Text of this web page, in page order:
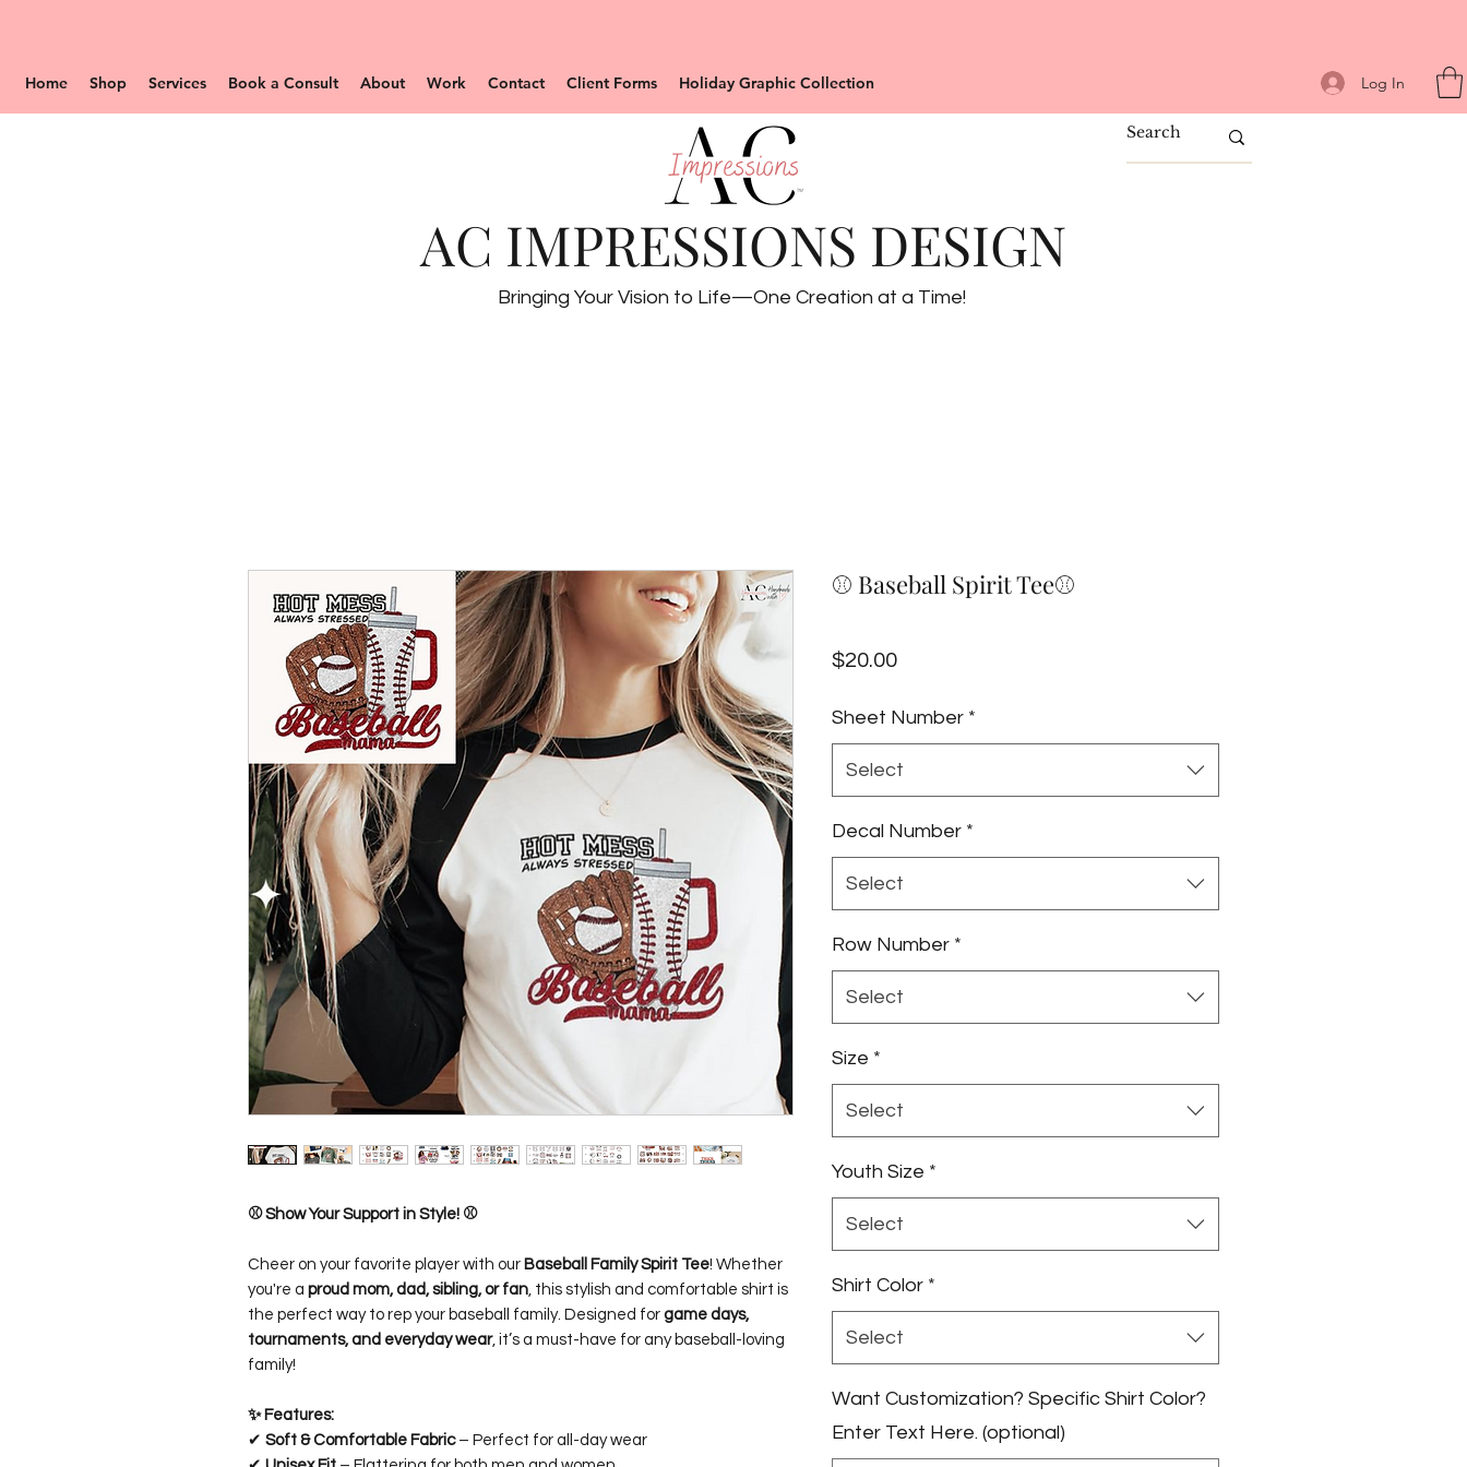
Home Shop Services Book a Consult About Work Contact Client Forms Holiday Graphic Collection Log In
AC IMPRESSIONS DESIGN
Bringing Your Vision to Life—One Creation at a Time!
⚾ Show Your Support in Style! ⚾
Cheer on your favorite player with our Baseball Family Spirit Tee! Whether
you're a proud mom, dad, sibling, or fan , this stylish and comfortable shirt is
the perfect way to rep your baseball family. Designed for game days,
tournaments, and everyday wear, it’s a must-have for any baseball-loving
family!
✨ Features:
✔ Soft & Comfortable Fabric– Perfect for all-day wear
⚾️ Baseball Spirit Tee⚾
$20.00Price
Sheet Number *
Select
Decal Number *
Select
Row Number *
Select
Size *
Select
Youth Size *
Select
Shirt Color *
Select
Want Customization? Specific Shirt Color?
Enter Text Here. (optional)